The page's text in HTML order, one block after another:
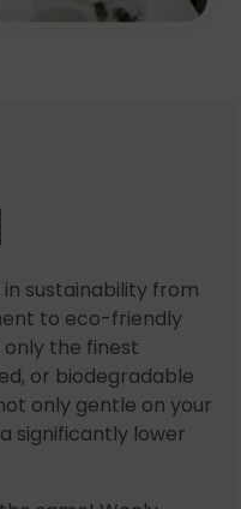
sustainability from
to eco-friendly
the finest
or biodegradable
only gentle on your
significantly lower